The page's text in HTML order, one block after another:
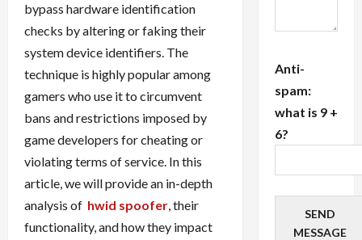
bypass hardware identification
checks by altering or faking their
system device identifiers. The
technique is highly popular among
gamers who use it to circumvent
bans and restrictions imposed by
game developers for cheating or
violating terms of service. In this
article, we will provide an in-depth
analysis of hwid spoofer, their
functionality, and how they impact
Anti-
spam:
what is 9 +
6?
SEND
MESSAGE